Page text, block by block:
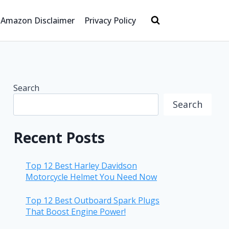
Amazon Disclaimer Privacy Policy
Search
Search
Recent Posts
Top 12 Best Harley Davidson
Motorcycle Helmet You Need Now
Top 12 Best Outboard Spark Plugs
That Boost Engine Power!